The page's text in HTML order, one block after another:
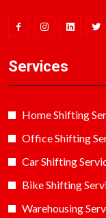
Services
Home Shifting
Office Shifting
Car Shifting
Bike Shifting
Warehousing